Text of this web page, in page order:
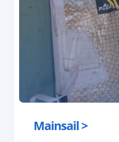
Mainsail >